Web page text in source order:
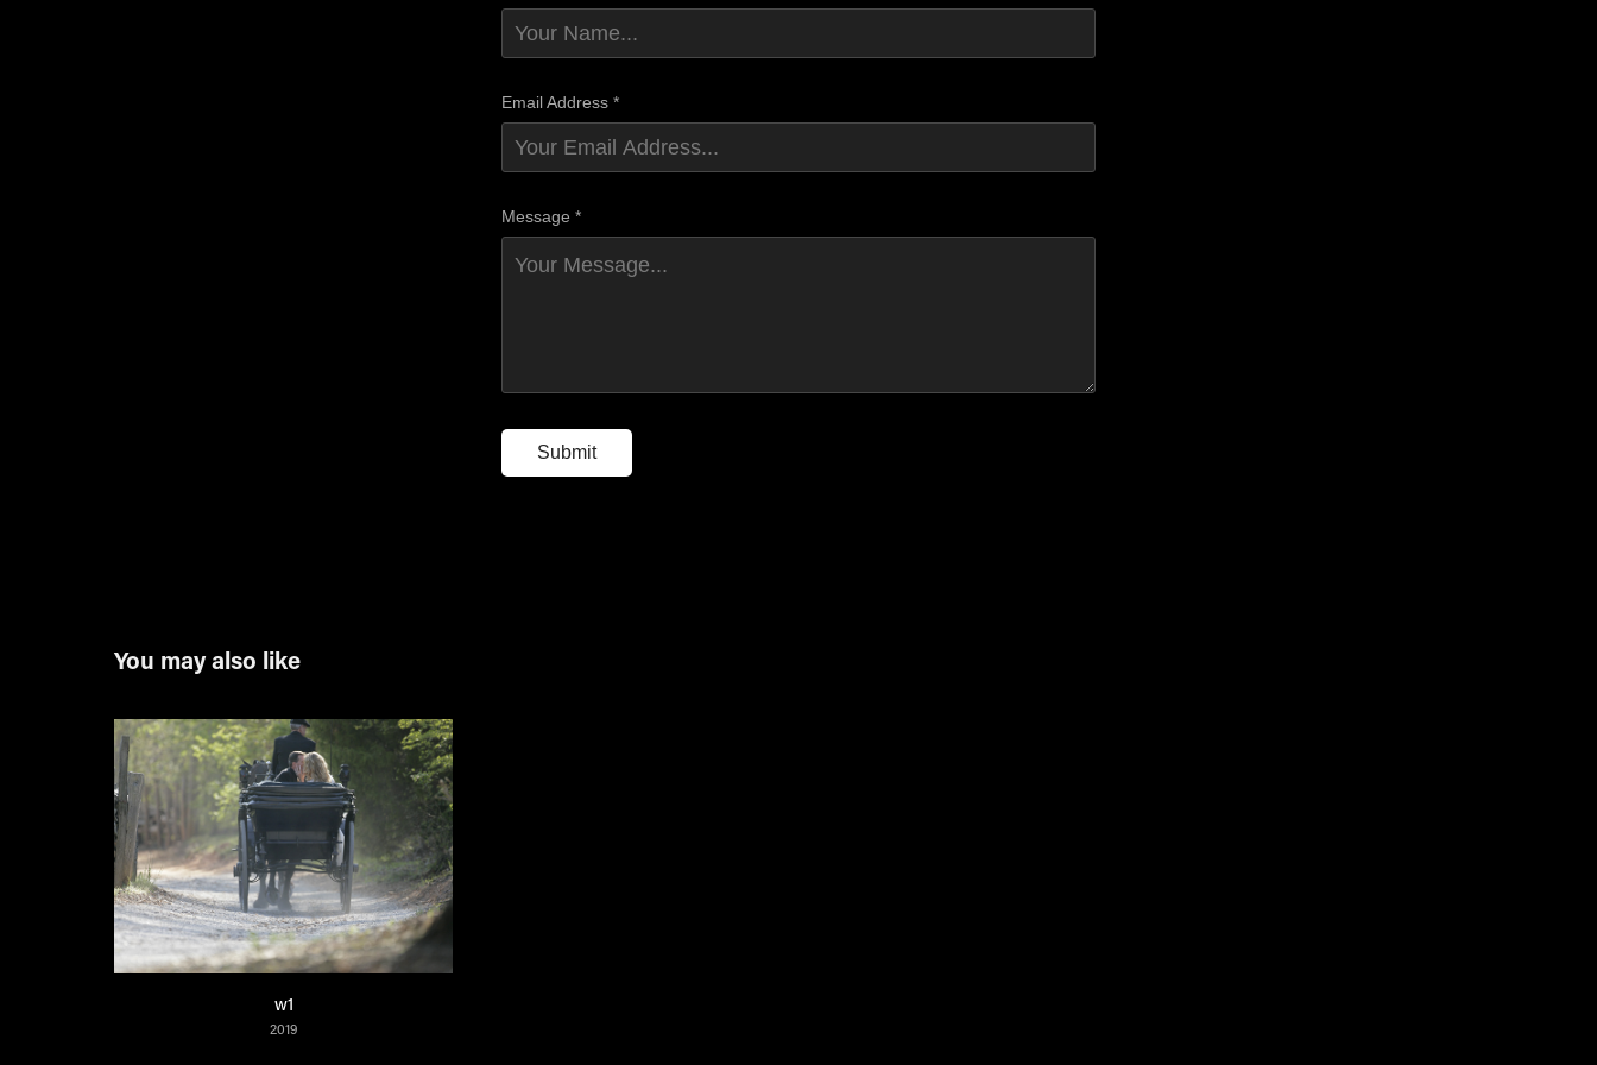
Email Address *
Message *
Submit
You may also like
w1
2019